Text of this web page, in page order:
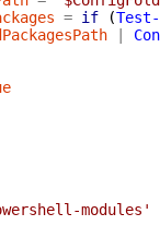
= if (
modules'